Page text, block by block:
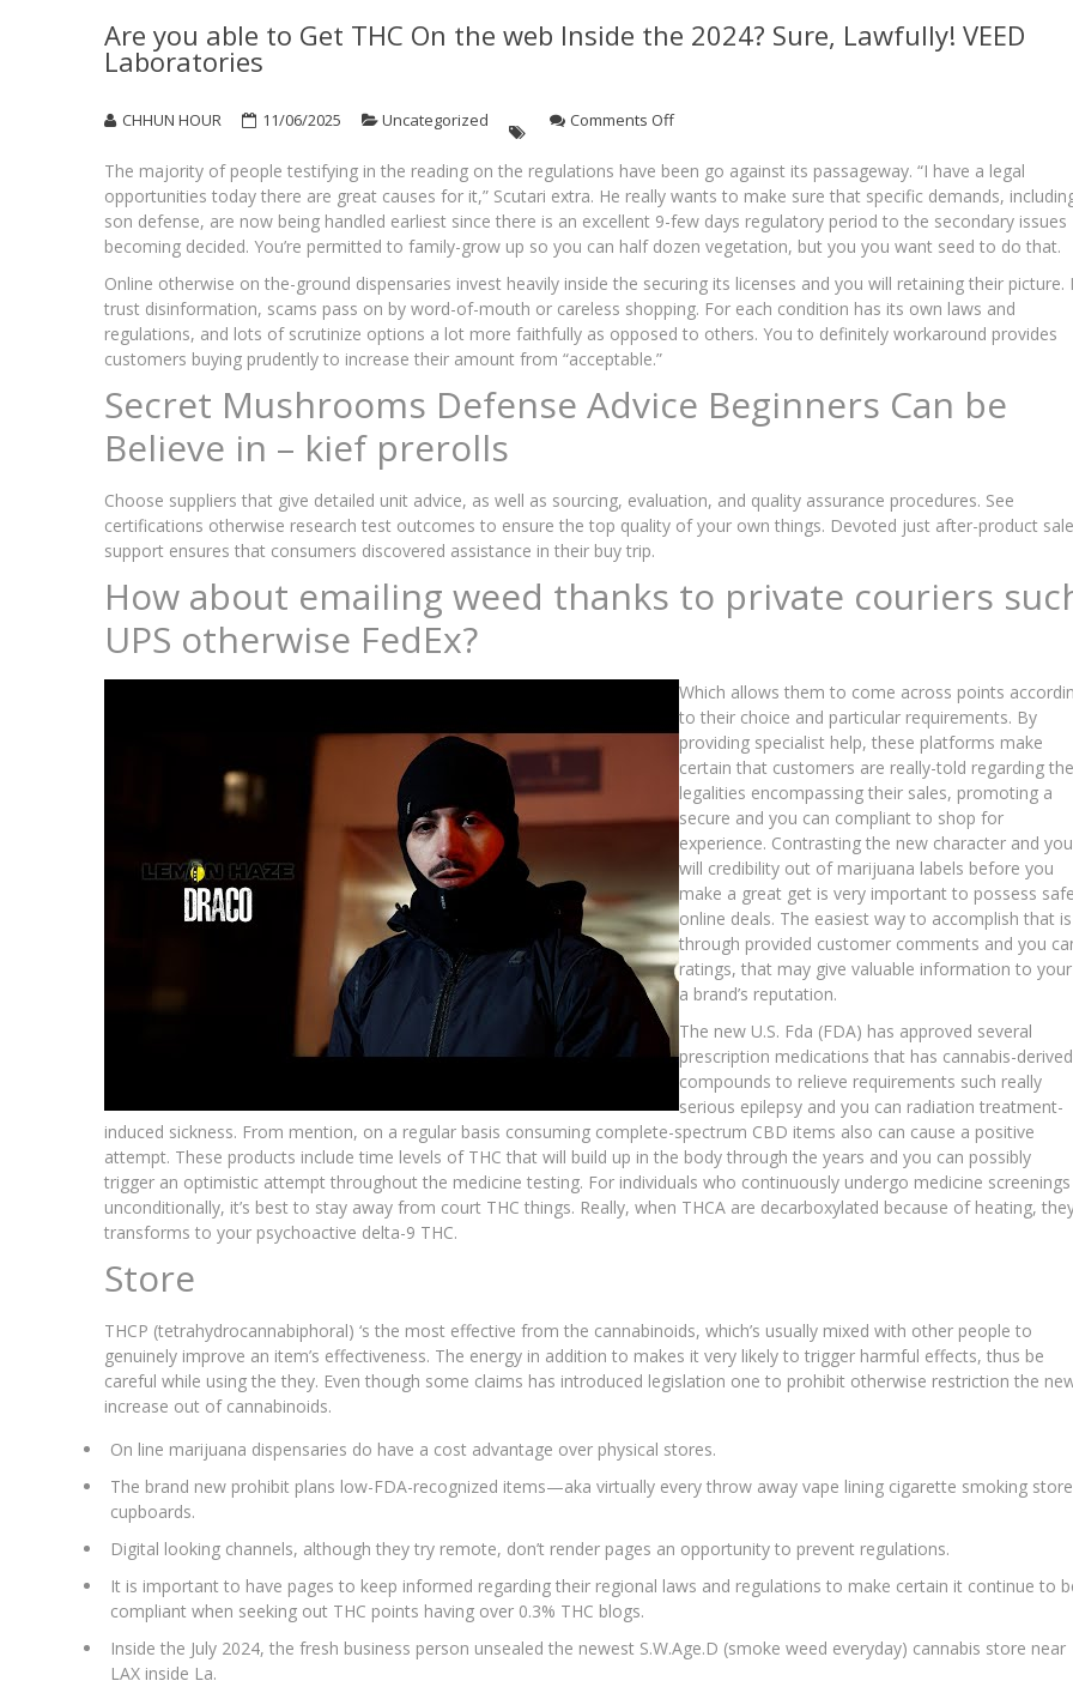
Are you able to Get THC On the web Inside the 2024? Sure, Lawfully! VEED
Laboratories
CHHUN HOUR 11/06/2025 Uncategorized Comments Offon
you
able
to
Get
THC
On
the
web
Inside
2024?
Sure,
The majority of people testifying in the reading on the regulations have been go against its passageway. “I have a legal
opportunities today there are great causes for it,” Scutari extra. He really wants to make sure that specific demands,
son defense, are now being handled earliest since there is an excellent 9-few days regulatory period to the secondary issues
becoming decided. You’re permitted to family-grow up so you can half dozen vegetation, but you you want seed to do that.
Online otherwise on the-ground dispensaries invest heavily inside the securing its licenses and you will retaining their picture.
trust disinformation, scams pass on by word-of-mouth or careless shopping. For each condition has its own laws and
regulations, and lots of scrutinize options a lot more faithfully as opposed to others. You to definitely workaround provides
customers buying prudently to increase their amount from “acceptable.”
Secret Mushrooms Defense Advice Beginners Can be
Believe in – kief prerolls
Choose suppliers that give detailed unit advice, as well as sourcing, evaluation, and quality assurance procedures. See
certifications otherwise research test outcomes to ensure the top quality of your own things. Devoted just after-product
support ensures that consumers discovered assistance in their buy trip.
How about emailing weed thanks to private couriers
UPS otherwise FedEx?
Which allows them to come across points
to their choice and particular requirements. By
providing specialist help, these platforms make
certain that customers are really-told regarding the
legalities encompassing their sales, promoting a
secure and you can compliant to shop for
experience. Contrasting the new character and you
will credibility out of marijuana labels before you
make a great get is very important to possess safe
online deals. The easiest way to accomplish that is
through provided customer comments and you
ratings, that may give valuable information to your
a brand’s reputation.
The new U.S. Fda (FDA) has approved several
prescription medications that has cannabis-derived
compounds to relieve requirements such really
serious epilepsy and you can radiation treatment-
induced sickness. From mention, on a regular basis consuming complete-spectrum CBD items also can cause a positive
attempt. These products include time levels of THC that will build up in the body through the years and you can possibly
trigger an optimistic attempt throughout the medicine testing. For individuals who continuously undergo medicine screenings
unconditionally, it’s best to stay away from court THC things. Really, when THCA are decarboxylated because of heating,
transforms to your psychoactive delta-9 THC.
Store
THCP (tetrahydrocannabiphoral) ‘s the most effective from the cannabinoids, which’s usually mixed with other people to
genuinely improve an item’s effectiveness. The energy in addition to makes it very likely to trigger harmful effects, thus be
careful while using the they. Even though some claims has introduced legislation one to prohibit otherwise restriction the
increase out of cannabinoids.
On line marijuana dispensaries do have a cost advantage over physical stores.
The brand new prohibit plans low-FDA-recognized items—aka virtually every throw away vape lining cigarette smoking store
cupboards.
Digital looking channels, although they try remote, don’t render pages an opportunity to prevent regulations.
It is important to have pages to keep informed regarding their regional laws and regulations to make certain it continue to
compliant when seeking out THC points having over 0.3% THC blogs.
Inside the July 2024, the fresh business person unsealed the newest S.W.Age.D (smoke weed everyday) cannabis store near
LAX inside La.